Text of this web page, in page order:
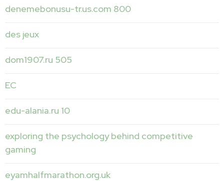
denemebonusu-tr.us.com 800
des jeux
dom1907.ru 505
EC
edu-alania.ru 10
exploring the psychology behind competitive
gaming
eyamhalfmarathon.org.uk